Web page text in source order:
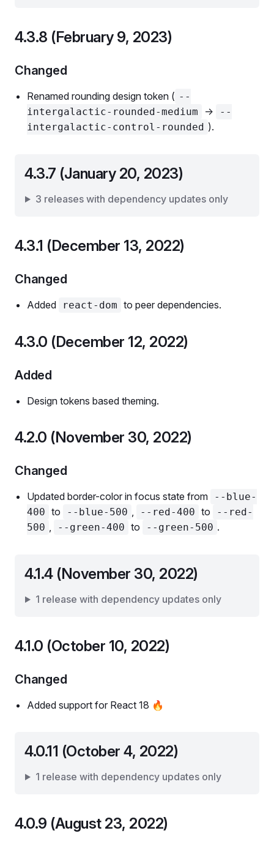
4.3.8 (February 9, 2023)
Changed
Renamed rounding design token ( --
intergalactic-rounded-medium
->
--
intergalactic-control-rounded ).
4.3.7 (January 20, 2023)
3 releases with dependency updates only
4.3.1 (December 13, 2022)
Changed
Added react-dom to peer dependencies.
4.3.0 (December 12, 2022)
Added
Design tokens based theming.
4.2.0 (November 30, 2022)
Changed
Updated border-color in focus state from
--blue-
400 to --blue-500 , --red-400 to
--red-
500 , --green-400 to --green-500 .
4.1.4 (November 30, 2022)
1 release with dependency updates only
4.1.0 (October 10, 2022)
Changed
Added support for React 18 🔥
4.0.11 (October 4, 2022)
1 release with dependency updates only
4.0.9 (August 23, 2022)